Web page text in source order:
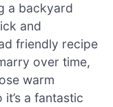
a backyard
and
friendly recipe
over time,
warm
it’s a fantastic